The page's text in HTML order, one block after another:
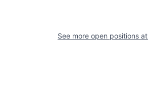
See more open positions at